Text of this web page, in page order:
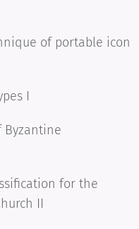
of portable icon
I
Byzantine
for the
II